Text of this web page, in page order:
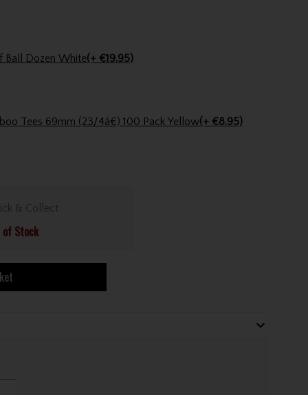
Ball Dozen White(+ €19.95)
Pride Golf Tee Pride Bamboo Tees 69mm (23/4â€) 100 Pack Yellow(+ €8.95)
& Collect
of Stock